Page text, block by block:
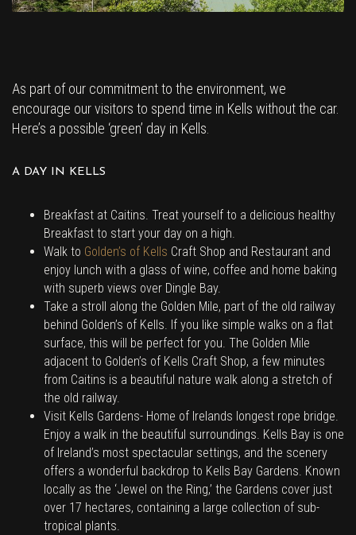
As part of our commitment to the environment, we
encourage our visitors to spend time in Kells without the car.
Here’s a possible ‘green’ day in Kells.
A DAY IN KELLS
Breakfast at Caitins. Treat yourself to a delicious healthy
Breakfast to start your day on a high.
Walk to Golden’s of Kells Craft Shop and Restaurant and
enjoy lunch with a glass of wine, coffee and home baking
with superb views over Dingle Bay.
Take a stroll along the Golden Mile, part of the old railway
behind Golden’s of Kells. If you like simple walks on a flat
surface, this will be perfect for you. The Golden Mile
adjacent to Golden’s of Kells Craft Shop, a few minutes
from Caitins is a beautiful nature walk along a stretch of
the old railway.
Visit Kells Gardens- Home of Irelands longest rope bridge.
Enjoy a walk in the beautiful surroundings. Kells Bay is one
of Ireland’s most spectacular settings, and the scenery
offers a wonderful backdrop to Kells Bay Gardens. Known
locally as the ‘Jewel on the Ring,’ the Gardens cover just
over 17 hectares, containing a large collection of sub-
tropical plants.